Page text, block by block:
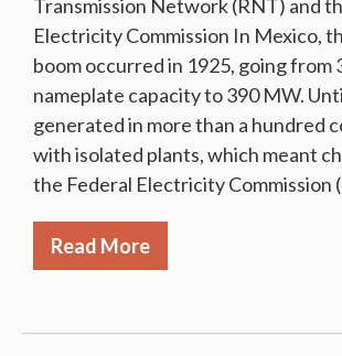
Transmission Network (RNT) and
Electricity Commission In Mexico,
boom occurred in 1925, going from
nameplate capacity to 390 MW.
generated in more than a hundred
with isolated plants, which meant
the Federal Electricity Commission
Read More